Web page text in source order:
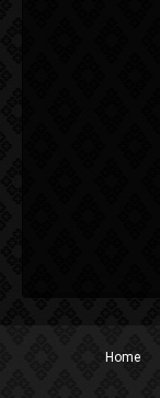
Home